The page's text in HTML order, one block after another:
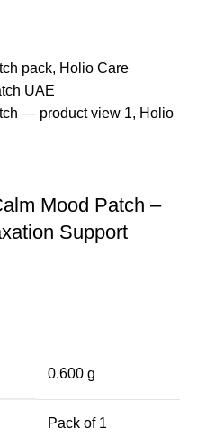
Mood Patch –
Support
0.600 g
Pack of 1